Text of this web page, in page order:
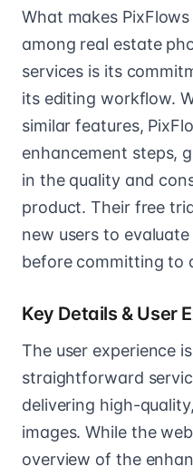
What makes
among real estate
services is its
its editing workflow.
similar features,
enhancement steps,
in the quality and
product. Their free
new users to
before committing to
Key Details & User
The user experience
straightforward
delivering high-
images. While the
overview of the